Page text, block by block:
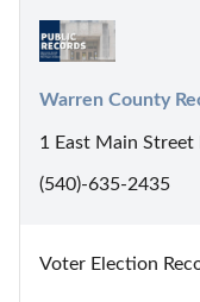
Warren County
1 East Main
(540)-635-2435
Voter Election